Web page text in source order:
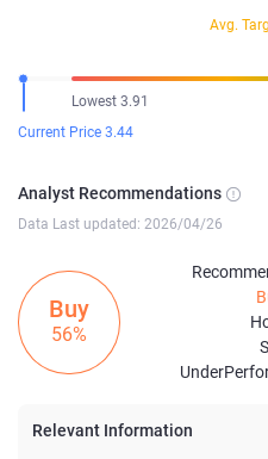
Avg.
Lowest 3.91
Current Price 3.44
Analyst Recommendations
Data Last updated: 2026/04/26
Buy
56%
Relevant Information